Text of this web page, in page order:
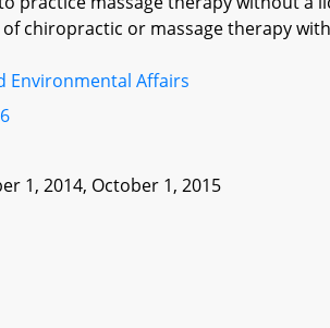
chiropractic or massage therapy
Environmental Affairs
1, 2014, October 1, 2015